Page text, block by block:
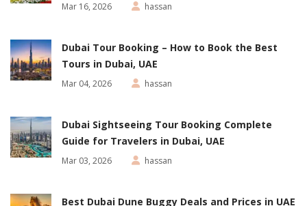
Mar 16, 2026 hassan
Dubai Tour Booking – How to Book the Best
Tours in Dubai, UAE
Mar 04, 2026 hassan
Dubai Sightseeing Tour Booking Complete
Guide for Travelers in Dubai, UAE
Mar 03, 2026 hassan
Best Dubai Dune Buggy Deals and Prices in UAE